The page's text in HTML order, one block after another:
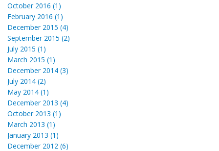
October 2016 (1)
February 2016 (1)
December 2015 (4)
September 2015 (2)
July 2015 (1)
March 2015 (1)
December 2014 (3)
July 2014 (2)
May 2014 (1)
December 2013 (4)
October 2013 (1)
March 2013 (1)
January 2013 (1)
December 2012 (6)